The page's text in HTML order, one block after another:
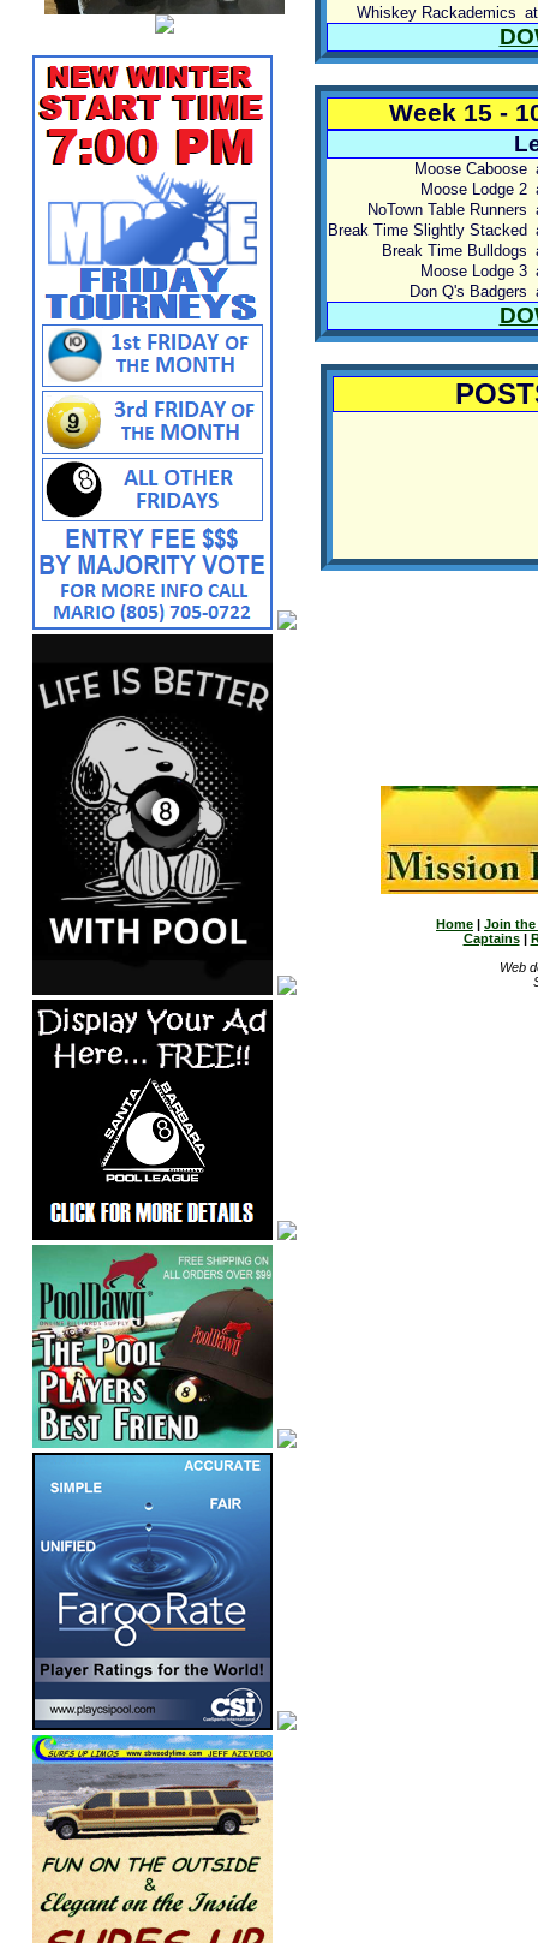
Whiskey Rackademics at
Week 15 -
Moose Caboose
Moose Lodge 2
NoTown Table Runners
Break Time Slightly Stacked
Break Time Bulldogs
Moose Lodge 3
Don Q's Badgers
Home | Join the
Captains|
Web